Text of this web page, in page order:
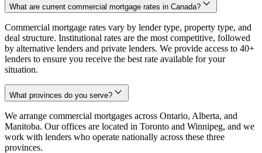
What are current commercial mortgage rates in Canada?
Commercial mortgage rates vary by lender type, property type, and
deal structure. Institutional rates are the most competitive, followed
by alternative lenders and private lenders. We provide access to 40+
lenders to ensure you receive the best rate available for your
situation.
What provinces do you serve?
We arrange commercial mortgages across Ontario, Alberta, and
Manitoba. Our offices are located in Toronto and Winnipeg, and we
work with lenders who operate nationally across these three
provinces.